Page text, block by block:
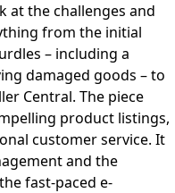
at the challenges and
from the initial
– including a
damaged goods – to
Central. The piece
product listings,
customer service. It
and the
fast-paced e-